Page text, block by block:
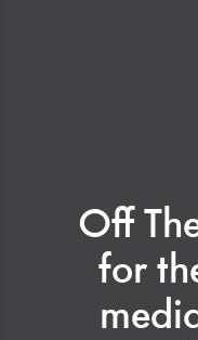
Off
for